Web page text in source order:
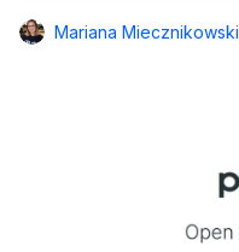
Mariana Miecznikowski